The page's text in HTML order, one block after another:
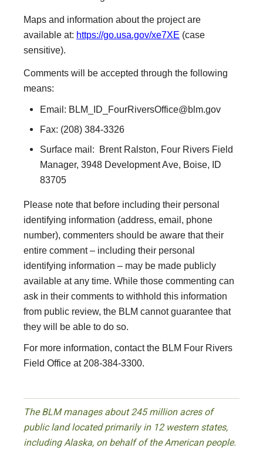
Maps and information about the project are
available at: https://go.usa.gov/xe7XE (case
sensitive).
Comments will be accepted through the following
means:
Email: BLM_ID_FourRiversOffice@blm.gov
Fax: (208) 384-3326
Surface mail: Brent Ralston, Four Rivers Field
Manager, 3948 Development Ave, Boise, ID
83705
Please note that before including their personal
identifying information (address, email, phone
number), commenters should be aware that their
entire comment – including their personal
identifying information – may be made publicly
available at any time. While those commenting can
ask in their comments to withhold this information
from public review, the BLM cannot guarantee that
they will be able to do so.
For more information, contact the BLM Four Rivers
Field Office at 208-384-3300.
The BLM manages about 245 million acres of
public land located primarily in 12 western states,
including Alaska, on behalf of the American people.